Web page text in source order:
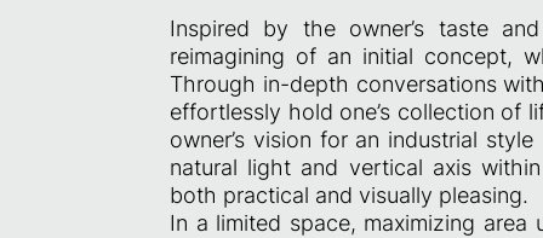
Inspired by the owner’s taste
reimagining of an initial concept,
Through in-depth conversations
effortlessly hold one’s collection of
owner’s vision for an industrial
natural light and vertical axis
both practical and visually pleasing.
In a limited space, maximizing